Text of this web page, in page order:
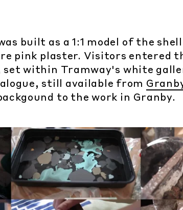
built as a 1:1 model of the
pink plaster. Visitors entered
set within Tramway's white
still available from
to the work in Granby.